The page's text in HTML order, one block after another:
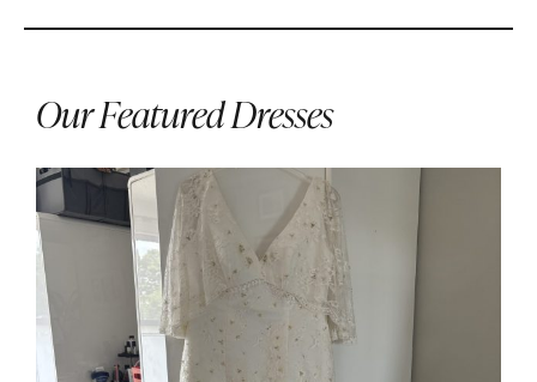
Our Featured Dresses